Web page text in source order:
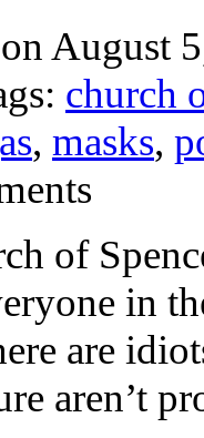
August
church
, masks,
of
in
are
aren’t